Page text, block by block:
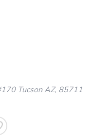
Tucson AZ, 85711